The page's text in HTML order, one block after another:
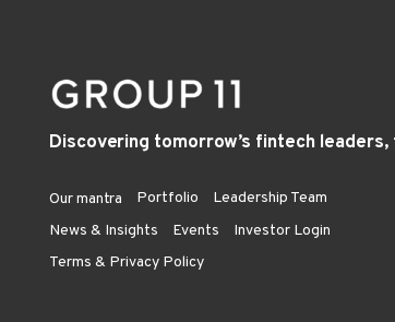
Discovering tomorrow’s fintech leaders,
Our mantra Portfolio
Leadership Team
News & Insights
Events
Investor Login
Terms & Privacy Policy